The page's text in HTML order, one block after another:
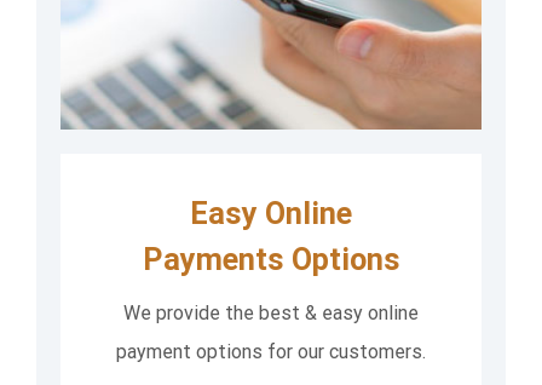
Easy Online
Payments Options
We provide the best & easy online
payment options for our customers.